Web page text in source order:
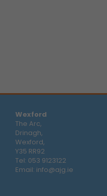
Wexford
The Arc,
Drinagh,
Wexford,
Y35 RR92
Tel: 053 9123122
Email: info@ajg.ie